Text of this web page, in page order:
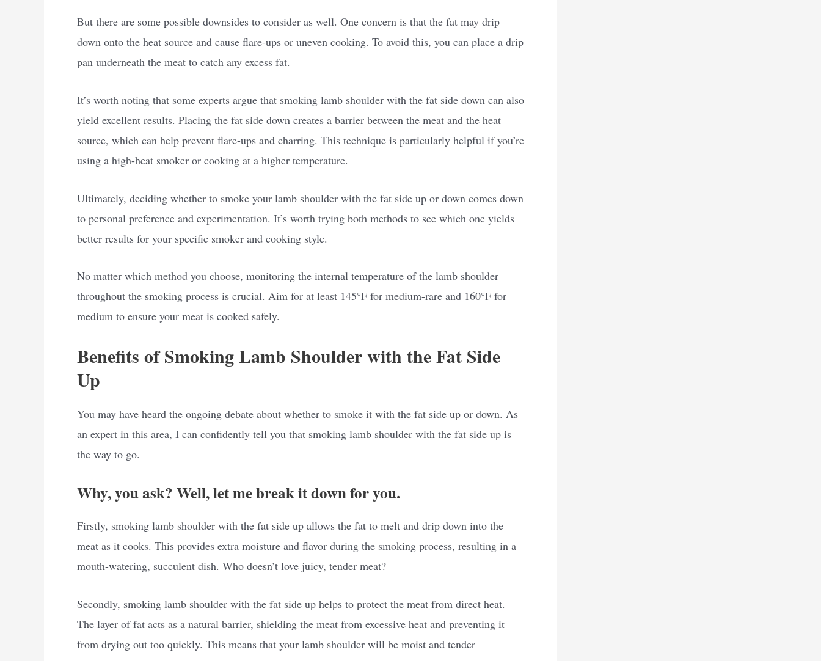
But there are some possible downsides to consider as well. One concern is that the fat may drip
down onto the heat source and cause flare-ups or uneven cooking. To avoid this, you can place a drip
pan underneath the meat to catch any excess fat.
It’s worth noting that some experts argue that smoking lamb shoulder with the fat side down can also
yield excellent results. Placing the fat side down creates a barrier between the meat and the heat
source, which can help prevent flare-ups and charring. This technique is particularly helpful if you’re
using a high-heat smoker or cooking at a higher temperature.
Ultimately, deciding whether to smoke your lamb shoulder with the fat side up or down comes down
to personal preference and experimentation. It’s worth trying both methods to see which one yields
better results for your specific smoker and cooking style.
No matter which method you choose, monitoring the internal temperature of the lamb shoulder
throughout the smoking process is crucial. Aim for at least 145°F for medium-rare and 160°F for
medium to ensure your meat is cooked safely.
Benefits of Smoking Lamb Shoulder with the Fat Side
Up
You may have heard the ongoing debate about whether to smoke it with the fat side up or down. As
an expert in this area, I can confidently tell you that smoking lamb shoulder with the fat side up is
the way to go.
Why, you ask? Well, let me break it down for you.
Firstly, smoking lamb shoulder with the fat side up allows the fat to melt and drip down into the
meat as it cooks. This provides extra moisture and flavor during the smoking process, resulting in a
mouth-watering, succulent dish. Who doesn’t love juicy, tender meat?
Secondly, smoking lamb shoulder with the fat side up helps to protect the meat from direct heat.
The layer of fat acts as a natural barrier, shielding the meat from excessive heat and preventing it
from drying out too quickly. This means that your lamb shoulder will be moist and tender